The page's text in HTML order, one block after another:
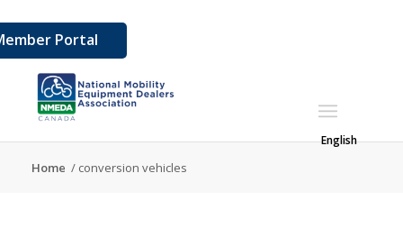
Portal
English
Home / conversion vehicles